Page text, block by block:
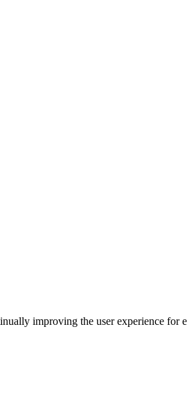
improving the user experience for